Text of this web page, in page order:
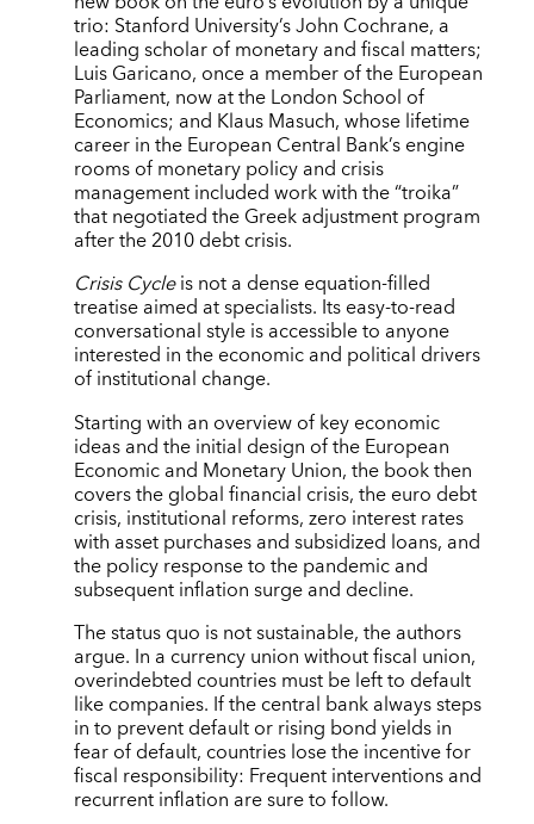
trio: Stanford University’s John Cochrane, a
leading scholar of monetary and fiscal matters;
Luis Garicano, once a member of the European
Parliament, now at the London School of
Economics; and Klaus Masuch, whose lifetime
career in the European Central Bank’s engine
rooms of monetary policy and crisis
management included work with the “troika”
that negotiated the Greek adjustment program
after the 2010 debt crisis.
Crisis Cycleis not a dense equation-filled
treatise aimed at specialists. Its easy-to-read
conversational style is accessible to anyone
interested in the economic and political drivers
of institutional change.
Starting with an overview of key economic
ideas and the initial design of the European
Economic and Monetary Union, the book then
covers the global financial crisis, the euro debt
crisis, institutional reforms, zero interest rates
with asset purchases and subsidized loans, and
the policy response to the pandemic and
subsequent inflation surge and decline.
The status quo is not sustainable, the authors
argue. In a currency union without fiscal union,
overindebted countries must be left to default
like companies. If the central bank always steps
in to prevent default or rising bond yields in
fear of default, countries lose the incentive for
fiscal responsibility: Frequent interventions and
recurrent inflation are sure to follow.